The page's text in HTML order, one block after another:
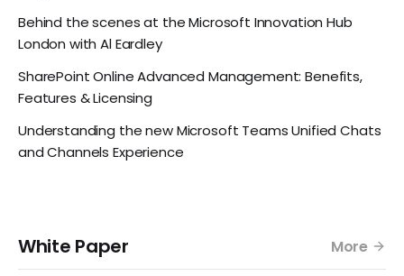
Behind the scenes at the Microsoft Innovation Hub
London with Al Eardley
SharePoint Online Advanced Management: Benefits,
Features & Licensing
Understanding the new Microsoft Teams Unified Chats
and Channels Experience
White Paper More